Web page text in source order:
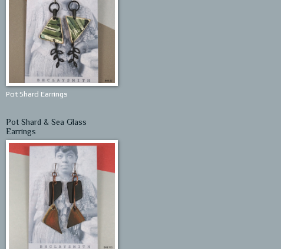
Pot Shard Earrings
Pot Shard & Sea Glass
Earrings